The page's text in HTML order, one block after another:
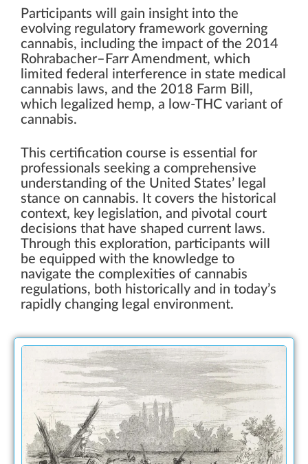
Participants will gain insight into the
evolving regulatory framework governing
cannabis, including the impact of the 2014
Rohrabacher–Farr Amendment, which
limited federal interference in state medical
cannabis laws, and the 2018 Farm Bill,
which legalized hemp, a low-THC variant of
cannabis.
This certification course is essential for
professionals seeking a comprehensive
understanding of the United States’ legal
stance on cannabis. It covers the historical
context, key legislation, and pivotal court
decisions that have shaped current laws.
Through this exploration, participants will
be equipped with the knowledge to
navigate the complexities of cannabis
regulations, both historically and in today’s
rapidly changing legal environment.